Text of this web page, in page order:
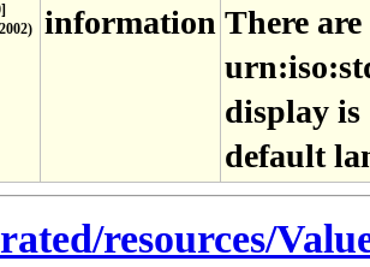
information There
display
default
resources/